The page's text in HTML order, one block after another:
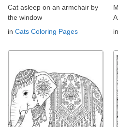
Cat asleep on an armchair by
the window
in Cats Coloring Pages
in